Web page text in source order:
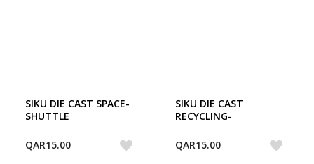
SIKU DIE CAST SPACE-
SHUTTLE
QAR15.00
SIKU DIE CAST
RECYCLING-
QAR15.00